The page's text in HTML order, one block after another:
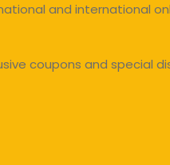
and international
coupons and special